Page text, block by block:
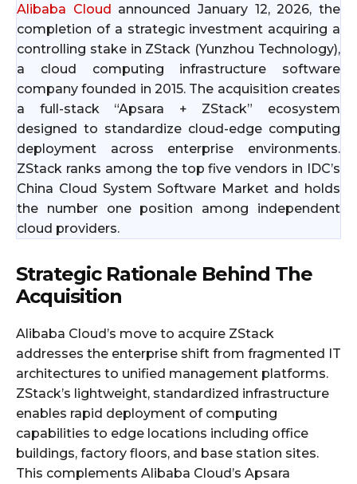
Alibaba Cloud announced January 12, 2026, the
completion of a strategic investment acquiring a
controlling stake in ZStack (Yunzhou Technology),
a cloud computing infrastructure software
company founded in 2015. The acquisition creates
a full-stack “Apsara + ZStack” ecosystem
designed to standardize cloud-edge computing
deployment across enterprise environments.
ZStack ranks among the top five vendors in IDC’s
China Cloud System Software Market and holds
the number one position among independent
cloud providers.
Strategic Rationale Behind The
Acquisition
Alibaba Cloud’s move to acquire ZStack
addresses the enterprise shift from fragmented IT
architectures to unified management platforms.
ZStack’s lightweight, standardized infrastructure
enables rapid deployment of computing
capabilities to edge locations including office
buildings, factory floors, and base station sites.
This complements Alibaba Cloud’s Apsara